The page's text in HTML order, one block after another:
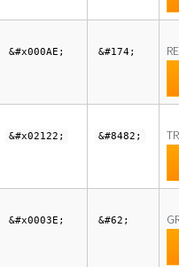
&#x000AE; &#174;
&#x02122; &#8482;
&#x0003E; &#62;